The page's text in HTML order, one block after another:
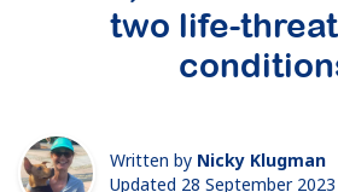
two life-
Written by Nicky Klugman
Updated 28 September 2023